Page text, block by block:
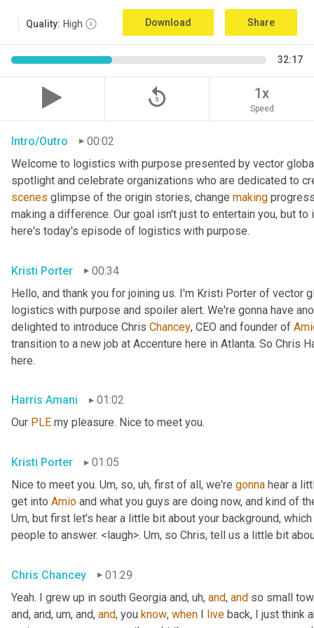
Quality: High Download Share
32:17
replay_5 1x
Speed
Intro/Outro
00:02
Welcome to logistics with purpose presented by vector
spotlight and celebrate organizations who are dedicated to
scenes glimpse of the origin stories, change making
making a difference. Our goal isn't just to entertain you, but
here's today's episode of logistics with purpose.
Kristi Porter
00:34
Hello, and thank you for joining us. I'm Kristi Porter of vector
logistics with purpose and spoiler alert. We're gonna have
delighted to introduce Chris Chancey, CEO and founder of
transition to a new job at Accenture here in Atlanta. So Chris
here.
Harris Amani
01:02
Our PLE my pleasure. Nice to meet you.
Kristi Porter
01:05
Nice to meet you. Um, so, uh, first of all, we're gonna hear a
get into Amio
Um, but first let's hear a little bit about your background,
people to answer. <laugh>. Um, so Chris, tell us a little bit
Chris Chancey
01:29
Yeah. I grew up in south Georgia and, uh, and, and so small
and, and, um, and, and, you know, when I live back, I just think